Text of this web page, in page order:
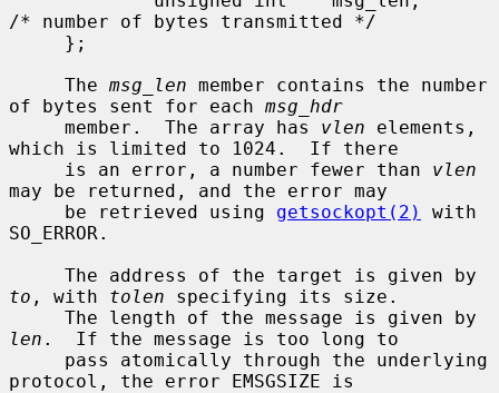
/* number of bytes transmitted */
     The
msg_len member contains the number
of bytes sent for each msg_hdr
     member.  The array has
vlen elements,
which is limited to 1024.  If there
     is an error, a number fewer than
vlen
may be returned, and the error may
     be retrieved using
getsockopt(2)
with
SO_ERROR.
to , with tolen specifying its size.
len .  If the message is too long to
protocol, the error EMSGSIZE is